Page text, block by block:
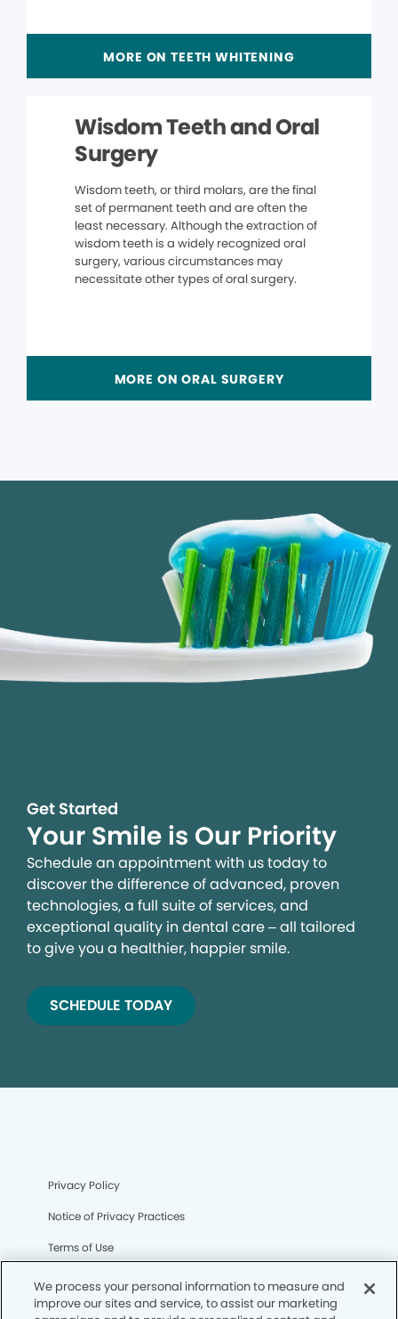
MORE ON TEETH WHITENING
Wisdom Teeth and Oral
Surgery
Wisdom teeth, or third molars, are the final
set of permanent teeth and are often the
least necessary. Although the extraction of
wisdom teeth is a widely recognized oral
surgery, various circumstances may
necessitate other types of oral surgery.
MORE ON ORAL SURGERY
Get Started
Your Smile is Our Priority
Schedule an appointment with us today to
discover the difference of advanced, proven
technologies, a full suite of services, and
exceptional quality in dental care – all tailored
to give you a healthier, happier smile.
SCHEDULE TODAY
Privacy Policy
Notice of Privacy Practices
Terms of Use
Notice of Non-Discrimination
CA Privacy Notice
We process your personal information to measure and
improve our sites and service, to assist our marketing